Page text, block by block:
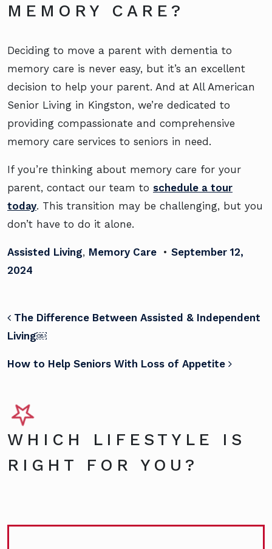
MEMORY CARE?
Deciding to move a parent with dementia to
memory care is never easy, but it’s an excellent
decision to help your parent. And at All American
Senior Living in Kingston, we’re dedicated to
providing compassionate and comprehensive
memory care services to seniors in need.
If you’re thinking about memory care for your
parent, contact our team to schedule a tour
today. This transition may be challenging, but you
don’t have to do it alone.
Assisted Living, Memory Care • September 12,
2024
POST NAVIGATION
The Difference Between Assisted & Independent
Living￼
How to Help Seniors With Loss of Appetite
WHICH LIFESTYLE IS
RIGHT FOR YOU?